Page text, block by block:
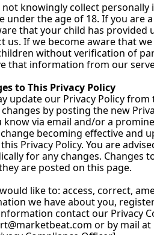
not knowingly collect
under the age of 18. If you are
that your child has provided
us. If we become aware that
without verification of
that information from our
to This Privacy Policy
update our Privacy Policy
by posting the new
know via email and/or a
becoming effective and
Privacy Policy. You are
for any changes. Changes
are posted on this page.
like to: access, correct,
we have about you,
or by mail at